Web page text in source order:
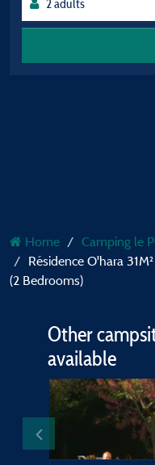
Home
Camping le
Résidence O'hara
(2 Bedrooms)
Other
available